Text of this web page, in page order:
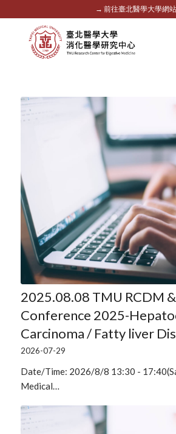
→ 前往臺北醫學大學網站
2025.08.08 TMU RCDM
Conference 2025-
Carcinoma / Fatty liver
2026-07-29
Date/Time: 2026/8/8 13:30 -
Medical…